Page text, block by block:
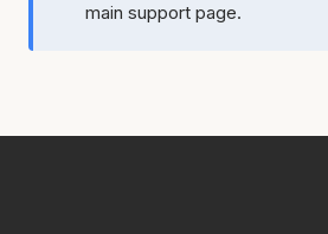
main support page.